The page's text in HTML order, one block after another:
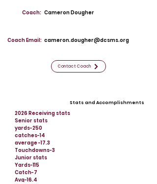
Coach: Cameron Dougher
Coach Email: cameron.dougher@dcsms.org
Contact Coach
Stats and Accomplishments
2026 Receiving stats
Senior stats
yards-250
catches-14
average -17.3
Touchdowns-3
Junior stats
Yards-115
Catch-7
Avg-16.4